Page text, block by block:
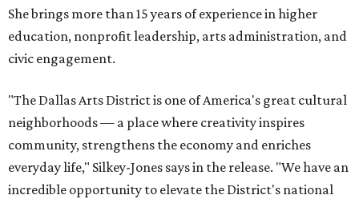
She brings more than 15 years of experience in higher
education, nonprofit leadership, arts administration, and
civic engagement.
"The Dallas Arts District is one of America's great cultural
neighborhoods — a place where creativity inspires
community, strengthens the economy and enriches
everyday life," Silkey-Jones says in the release. "We have an
incredible opportunity to elevate the District's national